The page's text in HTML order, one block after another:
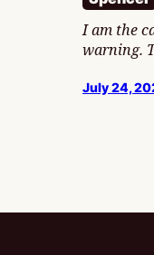
I am the
warning.
July 24,